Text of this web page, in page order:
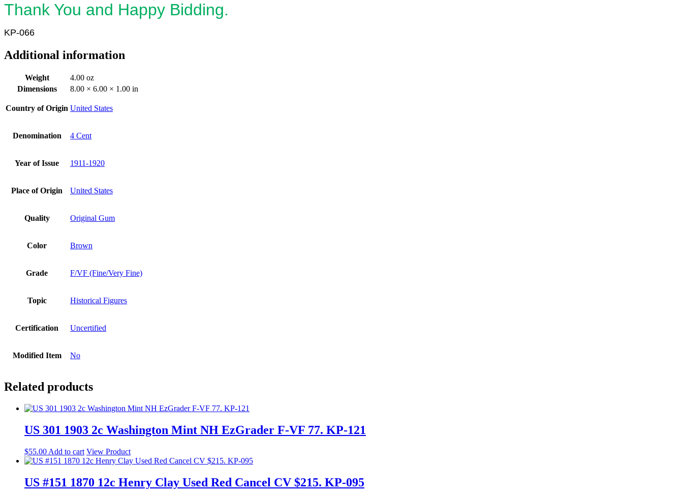
Thank You and Happy Bidding.
KP-066
Additional information
Weight
4.00 oz
Dimensions
8.00 × 6.00 × 1.00 in
Country of Origin United States
Denomination 4 Cent
Year of Issue 1911-1920
Place of Origin United States
Quality Original Gum
Color Brown
Grade F/VF (Fine/Very Fine)
Topic Historical Figures
Certification Uncertified
Modified Item No
Related products
US 301 1903 2c Washington Mint NH EzGrader F-VF 77. KP-121
$55.00 Add to cart View Product
US #151 1870 12c Henry Clay Used Red Cancel CV $215. KP-095